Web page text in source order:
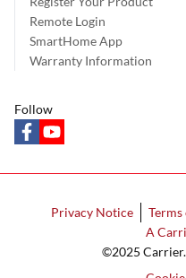
Remote Login
SmartHome App
Warranty Information
Follow
facebookyoutube
Privacy Notice Terms
A
©2025